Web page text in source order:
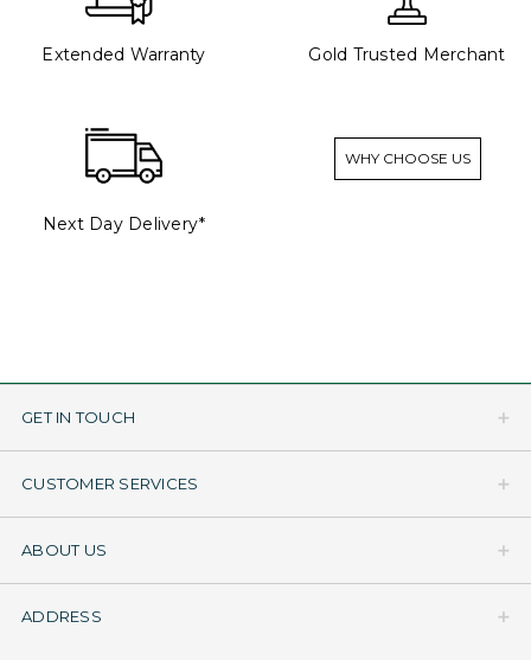
Extended Warranty Gold Trusted Merchant
Next Day Delivery*
WHY CHOOSE US
GET IN TOUCH
CUSTOMER SERVICES
ABOUT US
ADDRESS